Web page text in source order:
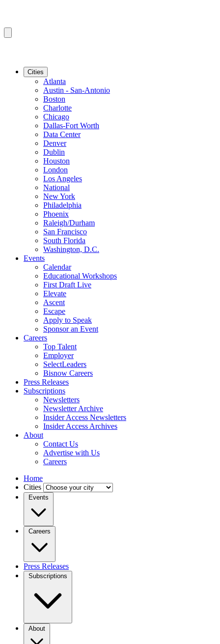
Cities
Atlanta
Austin - San-Antonio
Boston
Charlotte
Chicago
Dallas-Fort Worth
Data Center
Denver
Dublin
Houston
London
Los Angeles
National
New York
Philadelphia
Phoenix
Raleigh/Durham
San Francisco
South Florida
Washington, D.C.
Events
Calendar
Educational Workshops
First Draft Live
Elevate
Ascent
Escape
Apply to Speak
Sponsor an Event
Careers
Top Talent
Employer
SelectLeaders
Bisnow Careers
Press Releases
Subscriptions
Newsletters
Newsletter Archive
Insider Access Newsletters
Insider Access Archives
About
Contact Us
Advertise with Us
Careers
Home
Cities
Events
Careers
Press Releases
Subscriptions
About